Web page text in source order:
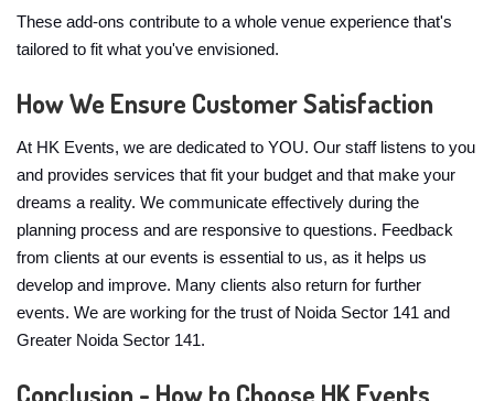
These add-ons contribute to a whole venue experience that's
tailored to fit what you've envisioned.
How We Ensure Customer Satisfaction
At HK Events, we are dedicated to YOU. Our staff listens to you
and provides services that fit your budget and that make your
dreams a reality. We communicate effectively during the
planning process and are responsive to questions. Feedback
from clients at our events is essential to us, as it helps us
develop and improve. Many clients also return for further
events. We are working for the trust of Noida Sector 141 and
Greater Noida Sector 141.
Conclusion - How to Choose HK Events